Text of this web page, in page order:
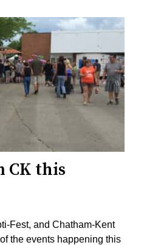
CK this
Fest, and Chatham-Kent
the events happening this